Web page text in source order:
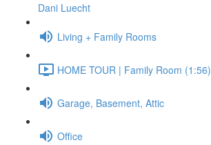
Dani Luecht
Living + Family Rooms
HOME TOUR | Family Room (1:56)
Garage, Basement, Attic
Office